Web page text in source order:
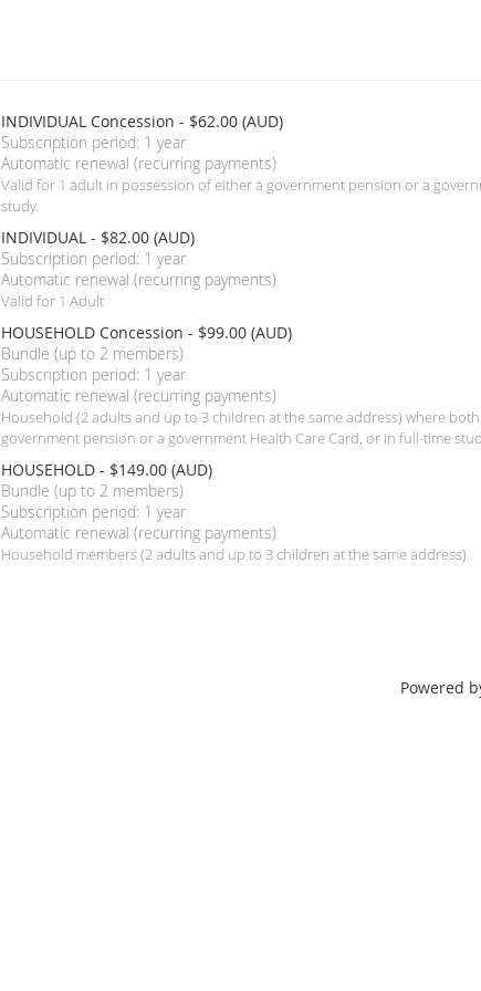
INDIVIDUAL Concession - $62.00 (AUD)
Subscription period: 1 year
Automatic renewal (recurring payments)
Valid for 1 adult in possession of either a government pension or a
study.
INDIVIDUAL - $82.00 (AUD)
Subscription period: 1 year
Automatic renewal (recurring payments)
Valid for 1 Adult
HOUSEHOLD Concession - $99.00 (AUD)
Bundle (up to 2 members)
Subscription period: 1 year
Automatic renewal (recurring payments)
Household (2 adults and up to 3 children at the same address) where
government pension or a government Health Care Card, or in full-time
HOUSEHOLD - $149.00 (AUD)
Bundle (up to 2 members)
Subscription period: 1 year
Automatic renewal (recurring payments)
Household members (2 adults and up to 3 children at the same address)
Powered